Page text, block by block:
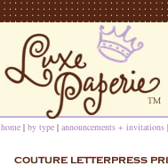
home | by type | announcements + invitations |